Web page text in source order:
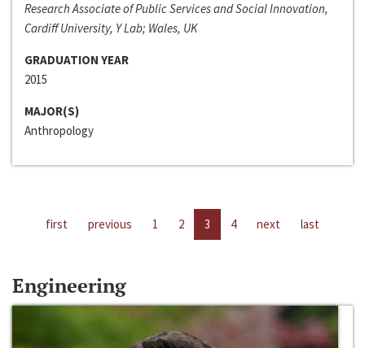
Research Associate of Public Services and Social Innovation,
Cardiff University, Y Lab; Wales, UK
GRADUATION YEAR
2015
MAJOR(S)
Anthropology
first previous 1 2 3 4 next last
Engineering